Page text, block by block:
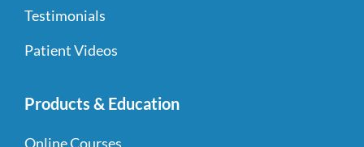
Testimonials
Patient Videos
Products & Education
Online Courses